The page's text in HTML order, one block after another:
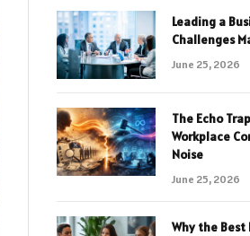
Leading a
Challenges
June 25, 2026
The Echo
Workplace
Noise
June 25, 2026
Why the Best